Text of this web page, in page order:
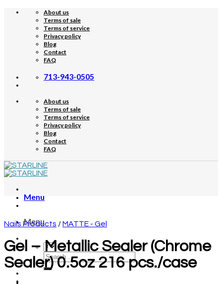
Skip
About us
Terms of sale
Terms of service
Privacy policy
Blog
Contact
FAQ
713-943-0505
About us
Terms of sale
Terms of service
Privacy policy
Blog
Contact
FAQ
Menu
Menu
Nails Products /MATTE - Gel
Gel – Metallic Sealer (Chrome
Sealer) 0.5oz 216 pcs./case